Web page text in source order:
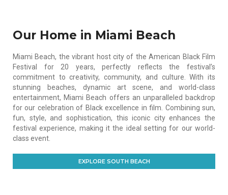
Our Home in Miami Beach
Miami Beach, the vibrant host city of the American Black Film
Festival for 20 years, perfectly reflects the festival’s
commitment to creativity, community, and culture. With its
stunning beaches, dynamic art scene, and world-class
entertainment, Miami Beach offers an unparalleled backdrop
for our celebration of Black excellence in film. Combining sun,
fun, style, and sophistication, this iconic city enhances the
festival experience, making it the ideal setting for our world-
class event.
EXPLORE SOUTH BEACH